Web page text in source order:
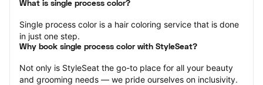
What is single process color?
Single process color is a hair coloring service that is done
in just one step.
Why book single process color with StyleSeat?
Not only is StyleSeat the go-to place for all your beauty
and grooming needs — we pride ourselves on inclusivity.